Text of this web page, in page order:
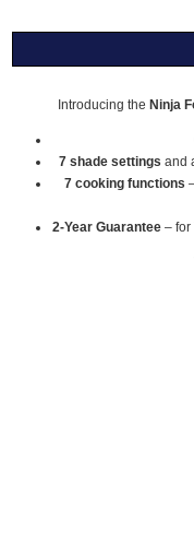
Introducing the Ninja
7 shade settings and
7 cooking functions
2-Year Guarantee – for